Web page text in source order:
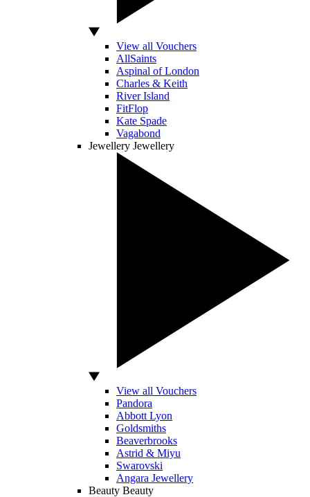
View all Vouchers
AllSaints
Aspinal of London
Charles & Keith
River Island
FitFlop
Kate Spade
Vagabond
Jewellery Jewellery
View all Vouchers
Pandora
Abbott Lyon
Goldsmiths
Beaverbrooks
Astrid & Miyu
Swarovski
Angara Jewellery
Beauty Beauty